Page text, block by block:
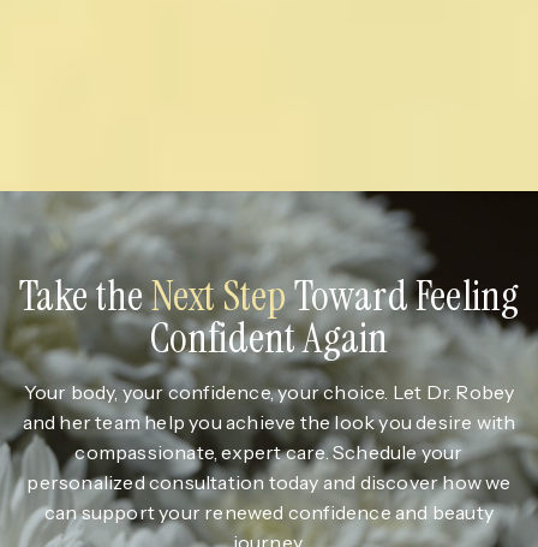
Take theNext StepToward Feeling
Confident Again
Your body, your confidence, your choice. Let Dr. Robey
and her team help you achieve the look you desire with
compassionate, expert care. Schedule your
personalized consultation today and discover how we
can support your renewed confidence and beauty